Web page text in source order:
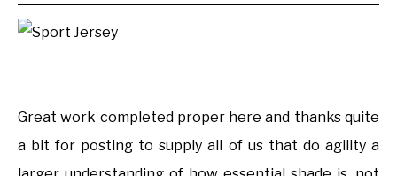
Great work completed proper here and thanks quite
a bit for posting to supply all of us that do agility a